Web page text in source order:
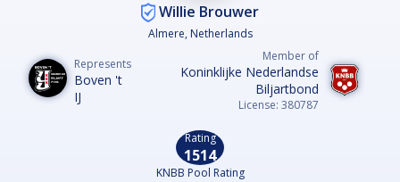
Willie Brouwer
Almere, Netherlands
Represents
Boven 't
IJ
Member of
Koninklijke Nederlandse
Biljartbond
License: 380787
Rating
1514
KNBB Pool Rating